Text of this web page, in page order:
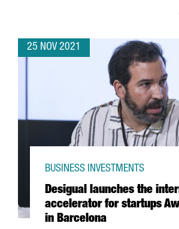
25 NOV 2021
Desigual launches the
accelerator for startups
in Barcelona
BUSINESS INVESTMENTS